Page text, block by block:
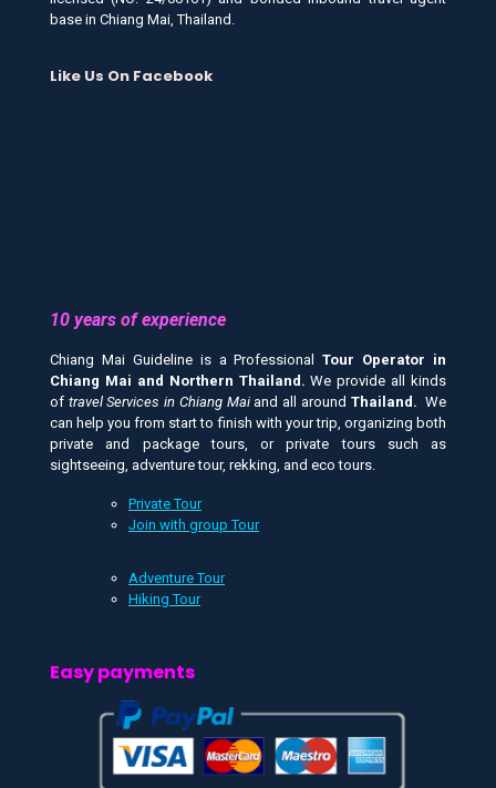
base in Chiang Mai, Thailand.
Like Us On Facebook
10 years of experience
Chiang Mai Guideline is a ProfessionalTour Operator in
Chiang Mai and Northern Thailand.We provide all kinds
of travel Services in Chiang Maiand all around Thailand. We
can help you from start to finish with your trip, organizing both
private and package tours, or private tours such as
sightseeing, adventure tour, rekking, and eco tours.
Private Tour
Join with group Tour
Adventure Tour
Hiking Tour
Easy payments